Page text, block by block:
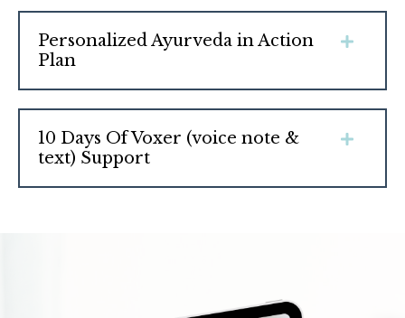
Personalized Ayurveda in Action
Plan
10 Days Of Voxer (voice note &
text) Support